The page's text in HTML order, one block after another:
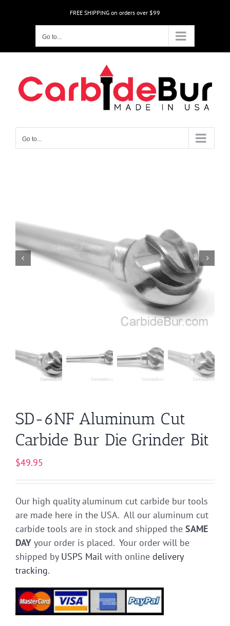
FREE SHIPPING on orders over $99
Go to...
Go to...
SD-6NF Aluminum Cut
Carbide Bur Die Grinder Bit
$49.95
Our high quality aluminum cut carbide bur tools
are made here in the USA. All our aluminum cut
carbide tools are in stock and shipped the SAME
DAY your order is placed. Your order will be
shipped by USPS Mail with online delivery
tracking.